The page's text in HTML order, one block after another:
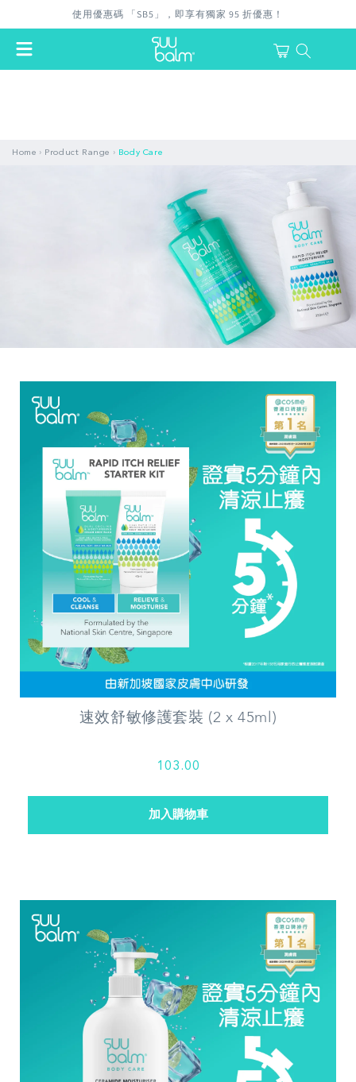
content
使用優惠碼 「SB5」，即享有獨家 95 折優惠！
login
Cart
Home › Product Range › Body Care
速效舒敏修護套裝 (2 x 45ml)
103.00